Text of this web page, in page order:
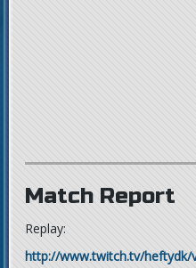
Match Report
Replay:
http://www.twitch.tv/heftydk/